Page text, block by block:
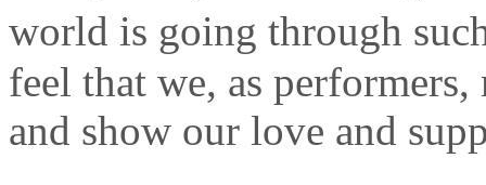
world is going through
feel that we, as
and show our love and